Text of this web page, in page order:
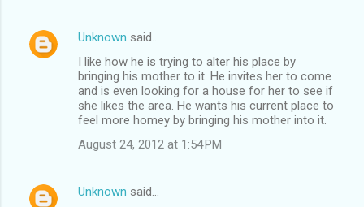
Unknown said…
I like how he is trying to alter his place by
bringing his mother to it. He invites her to come
and is even looking for a house for her to see if
she likes the area. He wants his current place to
feel more homey by bringing his mother into it.
August 24, 2012 at 1:54 PM
Unknown said…